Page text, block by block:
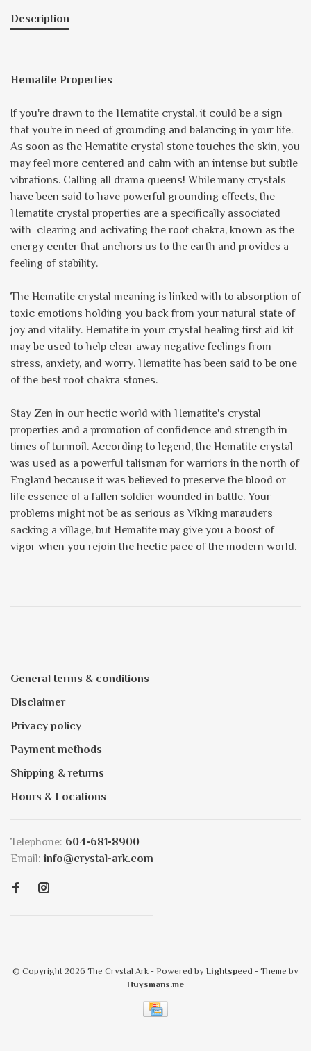
Description
Hematite Properties
If you're drawn to the Hematite crystal, it could be a sign
that you're in need of grounding and balancing in your life.
As soon as the Hematite crystal stone touches the skin, you
may feel more centered and calm with an intense but subtle
vibrations. Calling all drama queens! While many crystals
have been said to have powerful grounding effects, the
Hematite crystal properties are a specifically associated
with clearing and activating the root chakra, known as the
energy center that anchors us to the earth and provides a
feeling of stability.
The Hematite crystal meaning is linked with to absorption of
toxic emotions holding you back from your natural state of
joy and vitality. Hematite in your crystal healing first aid kit
may be used to help clear away negative feelings from
stress, anxiety, and worry. Hematite has been said to be one
of the best root chakra stones.
Stay Zen in our hectic world with Hematite's crystal
properties and a promotion of confidence and strength in
times of turmoil. According to legend, the Hematite crystal
was used as a powerful talisman for warriors in the north of
England because it was believed to preserve the blood or
life essence of a fallen soldier wounded in battle. Your
problems might not be as serious as Viking marauders
sacking a village, but Hematite may give you a boost of
vigor when you rejoin the hectic pace of the modern world.
General terms & conditions
Disclaimer
Privacy policy
Payment methods
Shipping & returns
Hours & Locations
Telephone: 604-681-8900
Email: info@crystal-ark.com
© Copyright 2026 The Crystal Ark - Powered by Lightspeed - Theme by
Huysmans.me